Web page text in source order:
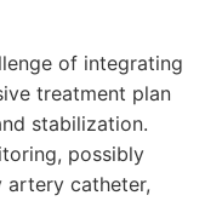
of integrating
treatment plan
stabilization.
possibly
artery catheter,